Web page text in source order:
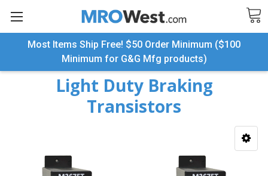
Most Items Ship Free! $50 Order Minimum ($100
Minimum for G&G Mfg products)
Search
Light Duty Braking
Transistors